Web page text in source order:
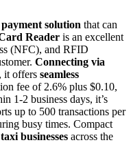
solution that can
Reader is an excellent
(NFC), and RFID
Connecting via
it offers seamless
fee of 2.6% plus $0.10,
1-2 business days, it’s
up to 500 transactions per
busy times. Compact
businesses across the